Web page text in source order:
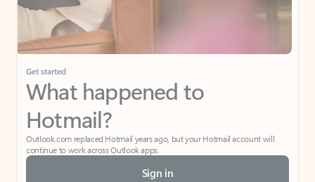
Get started
What happened to
Hotmail?
Outlook.com replaced Hotmail years ago, but your Hotmail account will
continue to work across Outlook apps.
Sign in